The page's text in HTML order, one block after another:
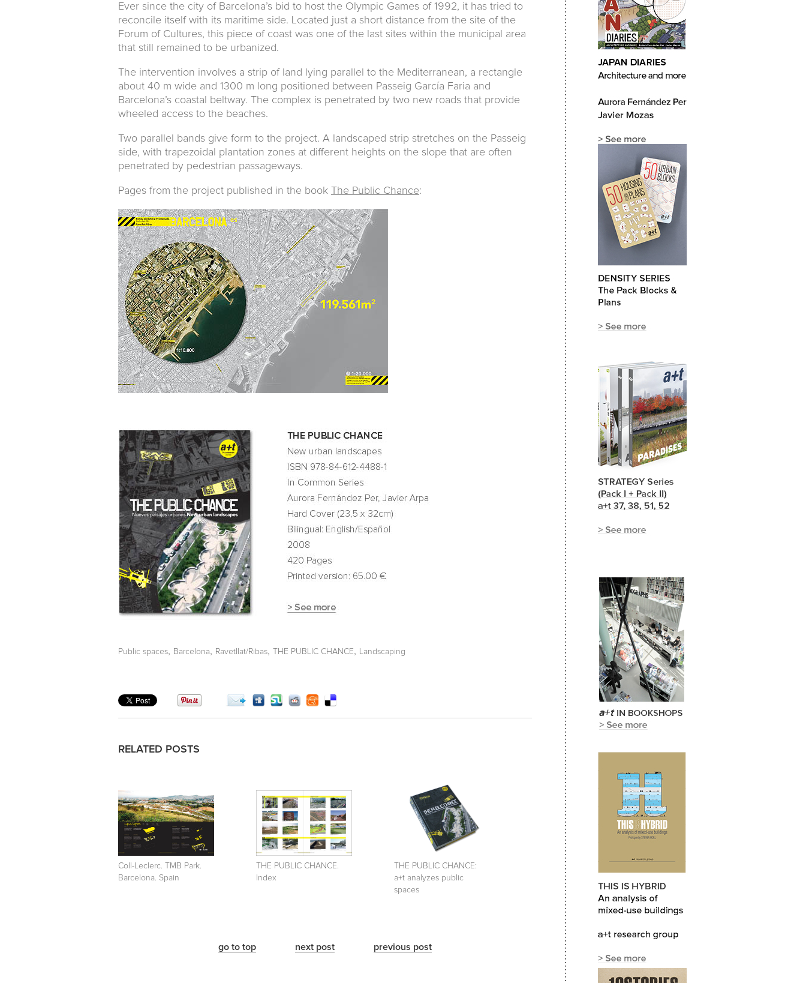
Ever since the city of Barcelona’s bid to host the Olympic Games of 1992, it has tried to
reconcile itself with its maritime side. Located just a short distance from the site of the
Forum of Cultures, this piece of coast was one of the last sites within the municipal area
that still remained to be urbanized.
The intervention involves a strip of land lying parallel to the Mediterranean, a rectangle
about 40 m wide and 1300 m long positioned between Passeig García Faria and
Barcelona’s coastal beltway. The complex is penetrated by two new roads that provide
wheeled access to the beaches.
Two parallel bands give form to the project. A landscaped strip stretches on the Passeig
side, with trapezoidal plantation zones at different heights on the slope that are often
penetrated by pedestrian passageways.
Pages from the project published in the book The Public Chance:
Public spaces, Barcelona, Ravetllat/Ribas, THE PUBLIC CHANCE, Landscaping
RELATED POSTS
Coll-Leclerc. TMB Park.
Barcelona. Spain
THE PUBLIC CHANCE.
Index
THE PUBLIC CHANCE:
a+t analyzes public
spaces
go to top next post previous post